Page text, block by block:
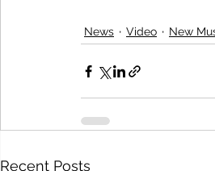
News Video New
Recent Posts